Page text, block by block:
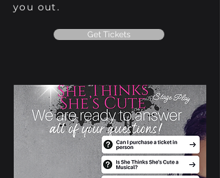
you out.
Get Tickets